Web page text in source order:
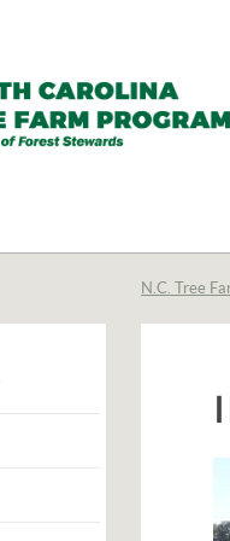
N.C. Tree